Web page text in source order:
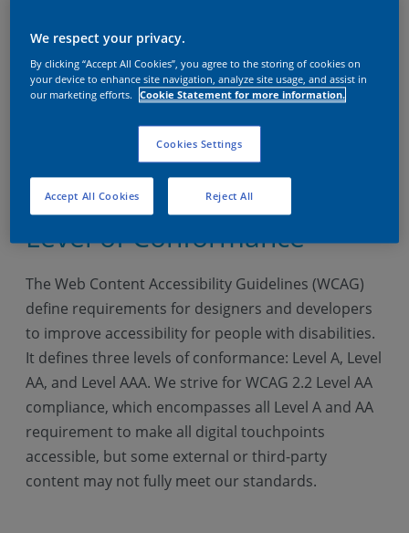
Accessibility Statement
AkzoNobel is committed to ensuring that its
individuals with disabilities. To achieve this, we
adhere to the Web Content Accessibility Guidelines
(WCAG).
Level of Conformance
The Web Content Accessibility Guidelines (WCAG)
define requirements for designers and developers
to improve accessibility for people with disabilities.
It defines three levels of conformance: Level A, Level
AA, and Level AAA. We strive for WCAG 2.2 Level AA
compliance, which encompasses all Level A and AA
requirement to make all digital touchpoints
accessible, but some external or third-party
content may not fully meet our standards.
We respect your privacy.
By clicking “Accept All Cookies”, you agree to the storing of cookies on
your device to enhance site navigation, analyze site usage, and assist in
our marketing efforts.
Cookie Statement for more information.
Cookies Settings
Reject All
Accept All Cookies